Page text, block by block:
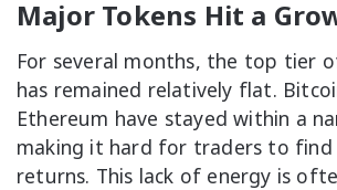
Major Tokens Hit a
For several months, the top tier
has remained relatively flat.
Ethereum have stayed within a
making it hard for traders to find
returns. This lack of energy is